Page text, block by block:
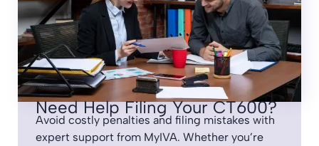
Need Help Filing Your CT600?
Avoid costly penalties and filing mistakes with
expert support from MyIVA. Whether you’re